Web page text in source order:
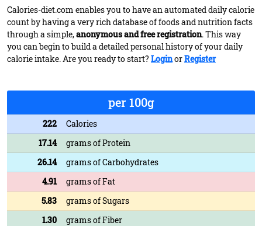
Calories-diet.com enables you to have an automated daily calorie
count by having a very rich database of foods and nutrition facts
through a simple,anonymous and free registration. This way
you can begin to build a detailed personal history of your daily
calorie intake. Are you ready to start? LoginorRegister
per 100g
222
Calories
17.14
grams of Protein
26.14
grams of Carbohydrates
4.91
grams of Fat
5.83
grams of Sugars
1.30
grams of Fiber